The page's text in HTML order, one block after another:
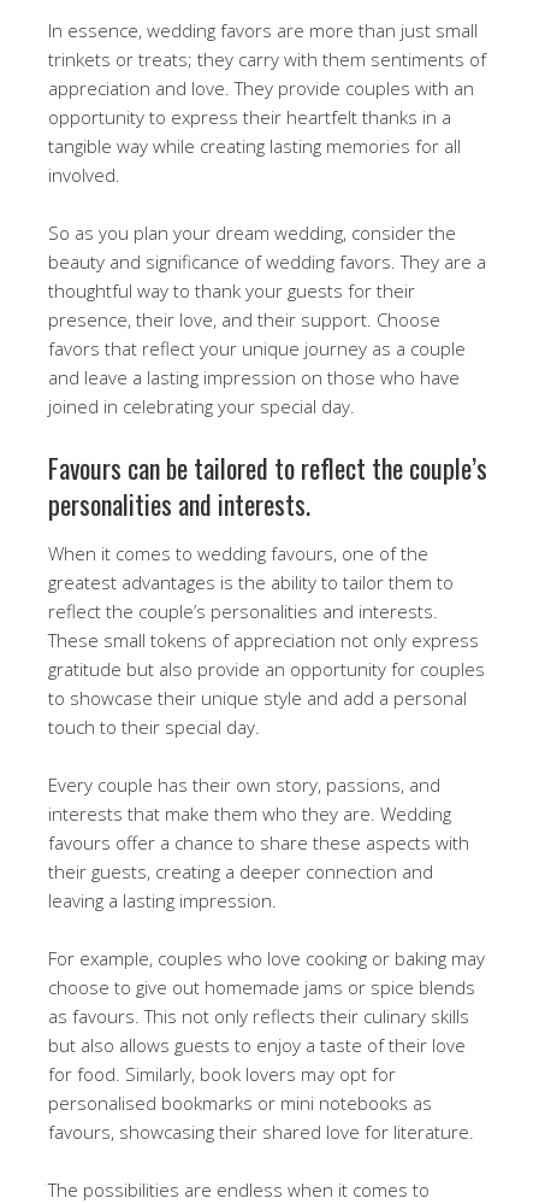
In essence, wedding favors are more than just small
trinkets or treats; they carry with them sentiments of
appreciation and love. They provide couples with an
opportunity to express their heartfelt thanks in a
tangible way while creating lasting memories for all
involved.
So as you plan your dream wedding, consider the
beauty and significance of wedding favors. They are a
thoughtful way to thank your guests for their
presence, their love, and their support. Choose
favors that reflect your unique journey as a couple
and leave a lasting impression on those who have
joined in celebrating your special day.
Favours can be tailored to reflect the couple’s
personalities and interests.
When it comes to wedding favours, one of the
greatest advantages is the ability to tailor them to
reflect the couple’s personalities and interests.
These small tokens of appreciation not only express
gratitude but also provide an opportunity for couples
to showcase their unique style and add a personal
touch to their special day.
Every couple has their own story, passions, and
interests that make them who they are. Wedding
favours offer a chance to share these aspects with
their guests, creating a deeper connection and
leaving a lasting impression.
For example, couples who love cooking or baking may
choose to give out homemade jams or spice blends
as favours. This not only reflects their culinary skills
but also allows guests to enjoy a taste of their love
for food. Similarly, book lovers may opt for
personalised bookmarks or mini notebooks as
favours, showcasing their shared love for literature.
The possibilities are endless when it comes to